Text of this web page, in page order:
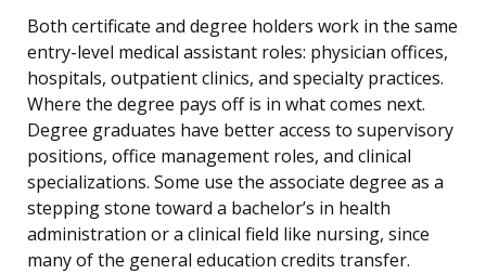
Both certificate and degree holders work in the same
entry-level medical assistant roles: physician offices,
hospitals, outpatient clinics, and specialty practices.
Where the degree pays off is in what comes next.
Degree graduates have better access to supervisory
positions, office management roles, and clinical
specializations. Some use the associate degree as a
stepping stone toward a bachelor’s in health
administration or a clinical field like nursing, since
many of the general education credits transfer.